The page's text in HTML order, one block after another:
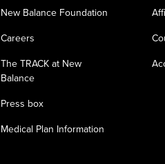
New Balance Foundation
Careers
The TRACK at New
Balance
Press box
Medical Plan Information